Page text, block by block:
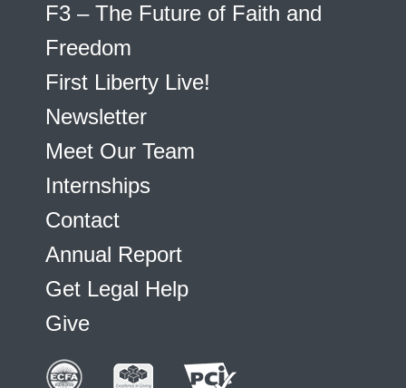
F3 – The Future of Faith and
Freedom
First Liberty Live!
Newsletter
Meet Our Team
Internships
Contact
Annual Report
Get Legal Help
Give